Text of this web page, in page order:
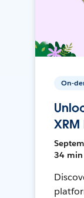
On-
34 min